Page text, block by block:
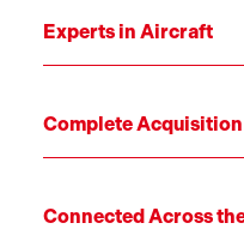
Experts in Aircraft
Complete
Connected Across